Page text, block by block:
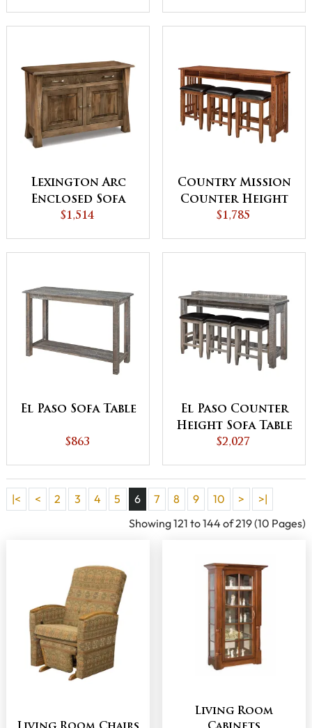
Lexington Arc
Enclosed Sofa
Table
$1,514
Country Mission
Counter Height
Sofa Table
$1,785
El Paso Sofa Table
$863
El Paso Counter
Height Sofa Table
$2,027
|< < 2 3 4 5 6 7 8 9 10 >
>|
Showing 121 to 144 of 219 (10 Pages)
Living Room